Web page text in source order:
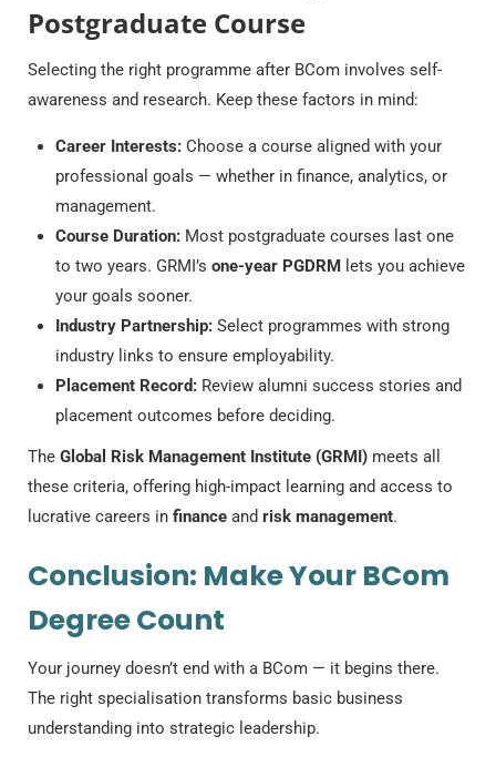
Postgraduate Course
Selecting the right programme after BCom involves self-
awareness and research. Keep these factors in mind:
Career Interests: Choose a course aligned with your
professional goals — whether in finance, analytics, or
management.
Course Duration: Most postgraduate courses last one
to two years. GRMI’s one-year PGDRM lets you achieve
your goals sooner.
Industry Partnership: Select programmes with strong
industry links to ensure employability.
Placement Record: Review alumni success stories and
placement outcomes before deciding.
The Global Risk Management Institute (GRMI) meets all
these criteria, offering high-impact learning and access to
lucrative careers in finance and risk management.
Conclusion: Make Your BCom
Degree Count
Your journey doesn’t end with a BCom — it begins there.
The right specialisation transforms basic business
understanding into strategic leadership.